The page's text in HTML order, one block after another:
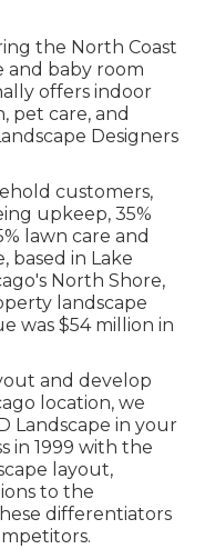
the North Coast
and baby room
offers indoor
pet care, and
Designers
customers,
upkeep, 35%
lawn care and
based in Lake
North Shore,
landscape
was $54 million in
and develop
location, we
Landscape in your
in 1999 with the
layout,
to the
differentiators